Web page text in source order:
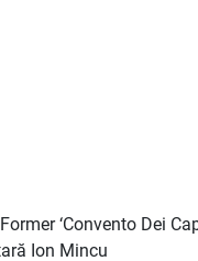
‘Convento Dei
Ion Mincu